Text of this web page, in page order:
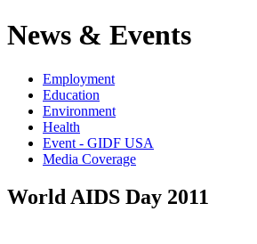
News & Events
Employment
Education
Environment
Health
Event - GIDF USA
Media Coverage
World AIDS Day 2011